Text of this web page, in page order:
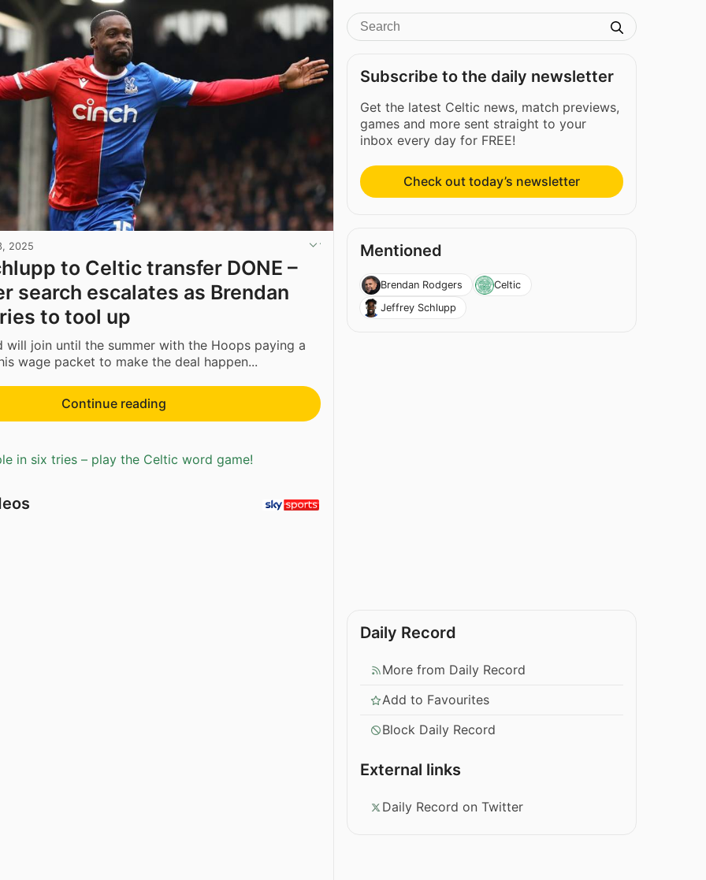
2025
to Celtic transfer DONE –
search escalates as Brendan
to tool up
will join until the summer with the Hoops paying a
wage packet to make the deal happen...
Continue reading
in six tries – play the Celtic word game!
Subscribe to the daily newsletter
Get the latest Celtic news, match previews,
games and more sent straight to your
inbox every day for FREE!
Check out today’s newsletter
Mentioned
Brendan Rodgers
Celtic
Jeffrey Schlupp
Daily Record
More from Daily Record
Add to Favourites
Block Daily Record
External links
Daily Record on Twitter